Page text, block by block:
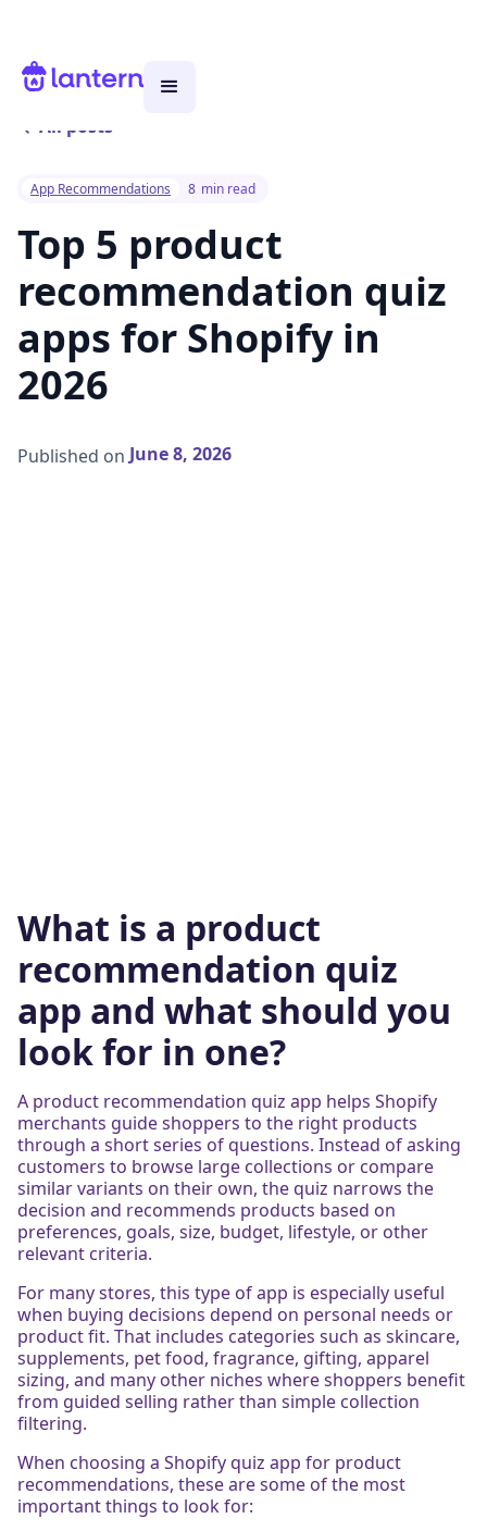
All posts
App Recommendations 8 min read
Top 5 product
recommendation quiz
apps for Shopify in
2026
Published on June 8, 2026
What is a product
recommendation quiz
app and what should you
look for in one?
A product recommendation quiz app helps Shopify
merchants guide shoppers to the right products
through a short series of questions. Instead of asking
customers to browse large collections or compare
similar variants on their own, the quiz narrows the
decision and recommends products based on
preferences, goals, size, budget, lifestyle, or other
relevant criteria.
For many stores, this type of app is especially useful
when buying decisions depend on personal needs or
product fit. That includes categories such as skincare,
supplements, pet food, fragrance, gifting, apparel
sizing, and many other niches where shoppers benefit
from guided selling rather than simple collection
filtering.
When choosing a Shopify quiz app for product
recommendations, these are some of the most
important things to look for: